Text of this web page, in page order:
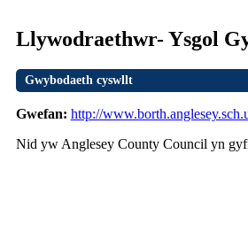
Llywodraethwr- Ysgol
Gwybodaeth cyswllt
Gwefan: http://
Nid yw Anglesey County Council yn